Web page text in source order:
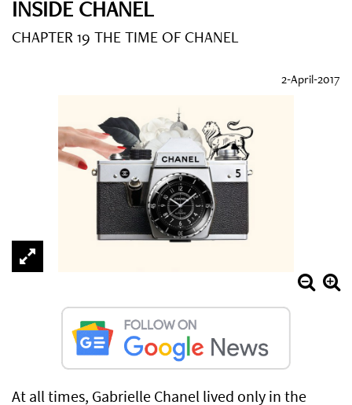
INSIDE CHANEL
CHAPTER 19 THE TIME OF CHANEL
2-April-2017
At all times, Gabrielle Chanel lived only in the